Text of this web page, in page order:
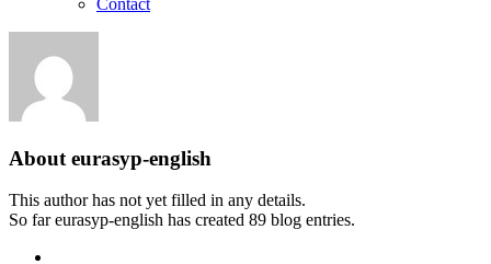
Contact
About eurasyp-english
This author has not yet filled in any details.
So far eurasyp-english has created 89 blog entries.